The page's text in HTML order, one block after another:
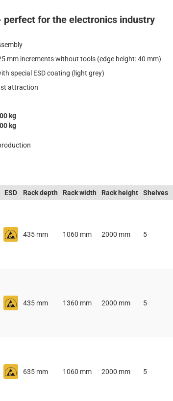
perfect for the electronics industry
mm increments without tools (edge height: 40 mm)
special ESD coating (light grey)
attraction
kg
kg
ESD Rack depth Rack width Rack height Shelves
435 mm 1060 mm 2000 mm 5
435 mm 1360 mm 2000 mm 5
635 mm 1060 mm 2000 mm 5